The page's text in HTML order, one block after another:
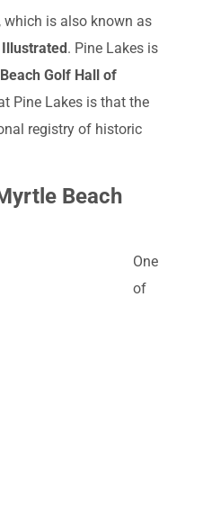
which is also known as
. Pine Lakes is
Golf Hall of
Pine Lakes is that the
registry of historic
Beach
One
of